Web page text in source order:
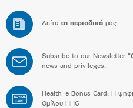
Δείτε τα περιοδικά μας
Subsribe to our Newsletter “
news and privileges.
BONUS
CARD
Health_e Bonus Card: H
Ομίλου HHG